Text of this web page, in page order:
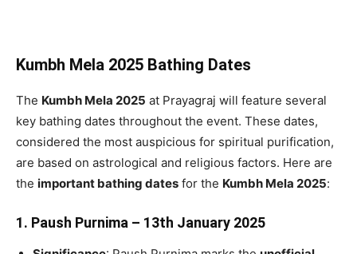
Kumbh Mela 2025 Bathing Dates
The Kumbh Mela 2025 at Prayagraj will feature several
key bathing dates throughout the event. These dates,
considered the most auspicious for spiritual purification,
are based on astrological and religious factors. Here are
the important bathing dates for the Kumbh Mela 2025:
1. Paush Purnima – 13th January 2025